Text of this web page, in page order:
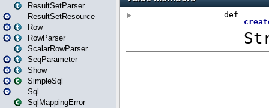
ResultSetParser
ResultSetResource
Row
RowParser
ScalarRowParser
SeqParameter
Show
SimpleSql
Sql
SqlMappingError